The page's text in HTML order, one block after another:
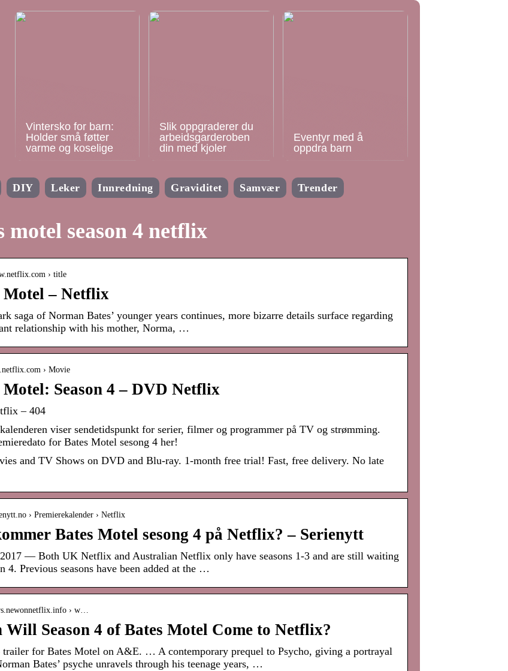
Vintersko for barn:
Holder små føtter
varme og koselige
Slik oppgraderer du
arbeidsgarderoben
din med kjoler
Eventyr med å
oppdra barn
DIY Leker Innredning Graviditet Samvær Trender
motel season 4 netflix
› title
Motel – Netflix
saga of Norman Bates’ younger years continues, more bizarre details surface regarding
relationship with his mother, Norma, …
› Movie
Motel: Season 4 – DVD Netflix
– 404
viser sendetidspunkt for serier, filmer og programmer på TV og strømming.
for Bates Motel sesong 4 her!
and TV Shows on DVD and Blu-ray. 1-month free trial! Fast, free delivery. No late
› Premierekalender › Netflix
Bates Motel sesong 4 på Netflix? – Serienytt
— Both UK Netflix and Australian Netflix only have seasons 1-3 and are still waiting
4. Previous seasons have been added at the …
› w…
Will Season 4 of Bates Motel Come to Netflix?
trailer for Bates Motel on A&E. … A contemporary prequel to Psycho, giving a portrayal
Bates’ psyche unravels through his teenage years, …